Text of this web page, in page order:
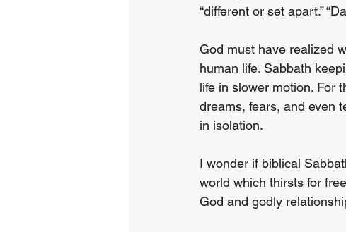
“different or set apart.”
God must have realized
human life. Sabbath
life in slower motion. For
dreams, fears, and even
in isolation.
I wonder if biblical
world which thirsts for
God and godly